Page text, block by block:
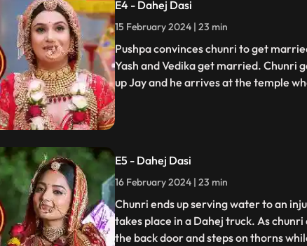
E4 - Dahej Dasi
15 February 2024 | 23 min
Pushpa convinces chunri to get
Yash and Vedika get married. Chunri
up Jay and he arrives at the temple
E5 - Dahej Dasi
16 February 2024 | 23 min
Chunri ends up serving water to an
takes place in a Dahej truck. As
the back door and steps on thorns